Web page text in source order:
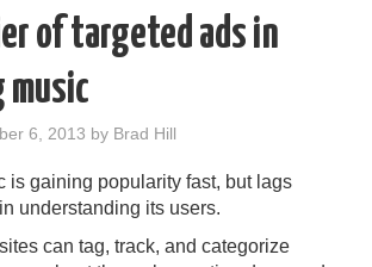
LUNCH
of targeted ads in
6, 2013 by Brad Hill
is gaining popularity fast, but lags
understanding its users.
can tag, track, and categorize